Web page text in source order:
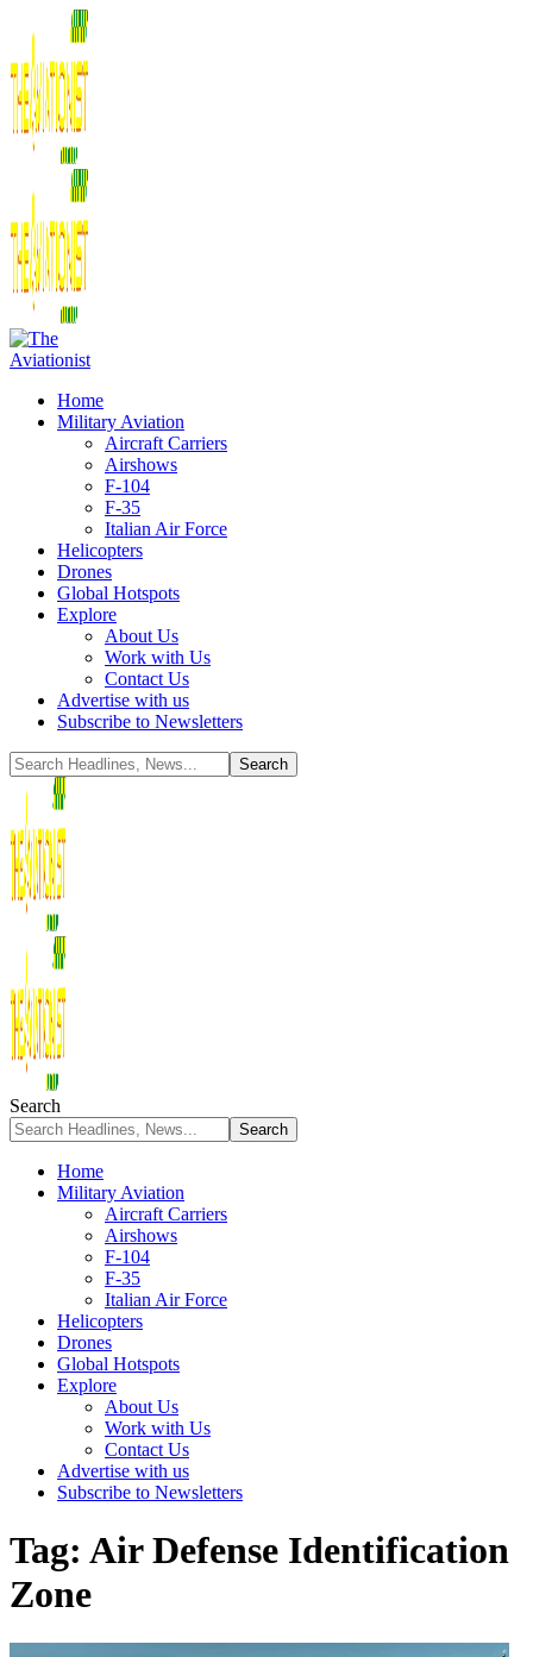
Home
Military Aviation
Aircraft Carriers
Airshows
F-104
F-35
Italian Air Force
Helicopters
Drones
Global Hotspots
Explore
About Us
Work with Us
Contact Us
Advertise with us
Subscribe to Newsletters
Search
Home
Military Aviation
Aircraft Carriers
Airshows
F-104
F-35
Italian Air Force
Helicopters
Drones
Global Hotspots
Explore
About Us
Work with Us
Contact Us
Advertise with us
Subscribe to Newsletters
Tag: Air Defense Identification
Zone